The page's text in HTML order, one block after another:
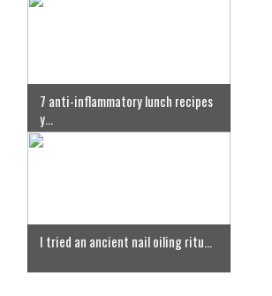
7 anti-inflammatory lunch recipes
y...
I tried an ancient nail oiling ritu...